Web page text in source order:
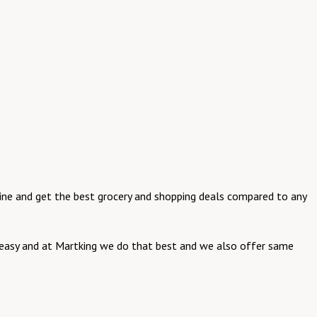
and get the best grocery and shopping deals compared to any
and at Martking we do that best and we also offer same